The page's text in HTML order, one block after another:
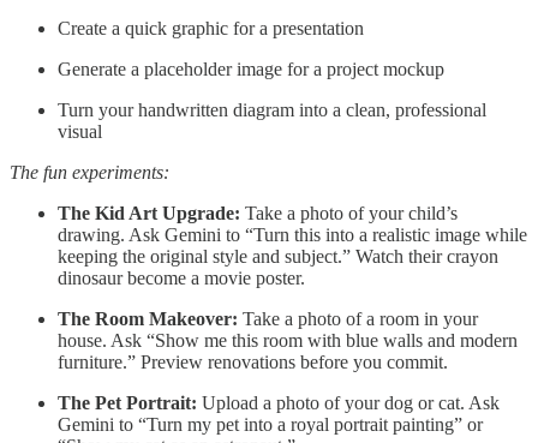
Create a quick graphic for a presentation
Generate a placeholder image for a project mockup
Turn your handwritten diagram into a clean, professional
visual
The fun experiments:
The Kid Art Upgrade: Take a photo of your child’s
drawing. Ask Gemini to “Turn this into a realistic image while
keeping the original style and subject.” Watch their crayon
dinosaur become a movie poster.
The Room Makeover: Take a photo of a room in your
house. Ask “Show me this room with blue walls and modern
furniture.” Preview renovations before you commit.
The Pet Portrait: Upload a photo of your dog or cat. Ask
Gemini to “Turn my pet into a royal portrait painting” or